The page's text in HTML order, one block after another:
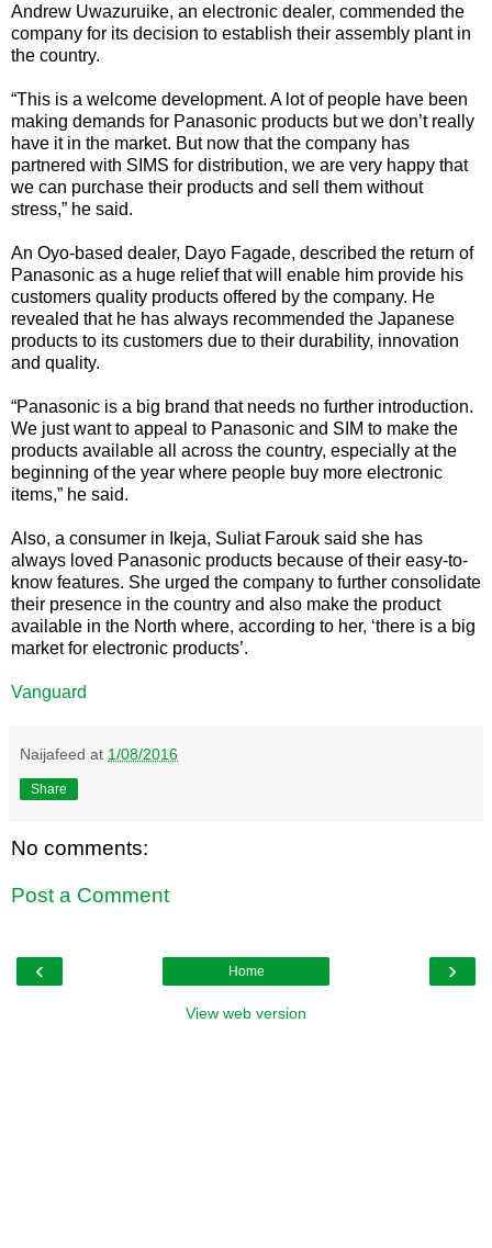
Andrew Uwazuruike, an electronic dealer, commended the
company for its decision to establish their assembly plant in
the country.
“This is a welcome development. A lot of people have been
making demands for Panasonic products but we don’t really
have it in the market. But now that the company has
partnered with SIMS for distribution, we are very happy that
we can purchase their products and sell them without
stress,” he said.
An Oyo-based dealer, Dayo Fagade, described the return of
Panasonic as a huge relief that will enable him provide his
customers quality products offered by the company. He
revealed that he has always recommended the Japanese
products to its customers due to their durability, innovation
and quality.
“Panasonic is a big brand that needs no further introduction.
We just want to appeal to Panasonic and SIM to make the
products available all across the country, especially at the
beginning of the year where people buy more electronic
items,” he said.
Also, a consumer in Ikeja, Suliat Farouk said she has
always loved Panasonic products because of their easy-to-
know features. She urged the company to further consolidate
their presence in the country and also make the product
available in the North where, according to her, ‘there is a big
market for electronic products’.
Vanguard
Naijafeed at 1/08/2016
Share
No comments:
Post a Comment
‹ ›
Home
View web version